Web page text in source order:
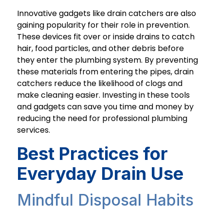
Innovative gadgets like drain catchers are also
gaining popularity for their role in prevention.
These devices fit over or inside drains to catch
hair, food particles, and other debris before
they enter the plumbing system. By preventing
these materials from entering the pipes, drain
catchers reduce the likelihood of clogs and
make cleaning easier. Investing in these tools
and gadgets can save you time and money by
reducing the need for professional plumbing
services.
Best Practices for
Everyday Drain Use
Mindful Disposal Habits